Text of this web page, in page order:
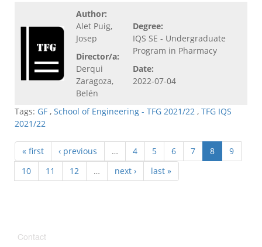
Author:
Alet Puig,
Josep
Director/a:
Derqui
Zaragoza,
Belén
Degree:
IQS SE - Undergraduate
Program in Pharmacy
Date:
2022-07-04
Tags: GF , School of Engineering - TFG 2021/22 , TFG IQS
2021/22
« first ‹ previous … 4 5 6 7 8
9
10
11 12 … next › last »
Contact